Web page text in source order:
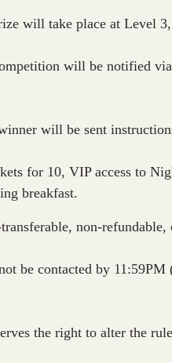
will take place at Level
will be notified
will be sent
for 10, VIP access to
breakfast.
non-
be contacted by
the right to alter the